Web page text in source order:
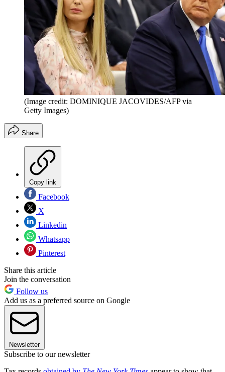
(Image credit: DOMINIQUE JACOVIDES/AFP via
Getty Images)
Share
Copy link
Facebook
X
Linkedin
Whatsapp
Pinterest
Share this article
Join the conversation
Follow us
Add us as a preferred source on Google
Newsletter
Subscribe to our newsletter